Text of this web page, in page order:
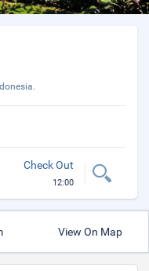
Check Out
12:00
View On Map